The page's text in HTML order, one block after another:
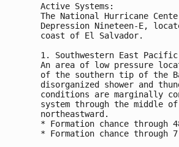
Active Systems:
The National Hurricane
Depression Nineteen-E,
coast of El Salvador.
1. Southwestern East
An area of low pressure
of the southern tip of the
disorganized shower and
conditions are marginally
system through the middle
northeastward.
* Formation chance
* Formation chance